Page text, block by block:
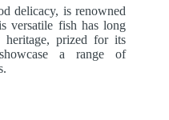
delicacy, is renowned
versatile fish has long
prized for its
a range of